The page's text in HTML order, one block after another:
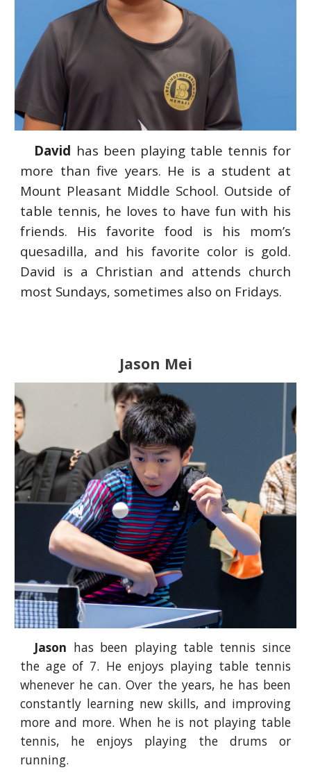
David has been playing table tennis for
more than five years. He is a student at
Mount Pleasant Middle School. Outside of
table tennis, he loves to have fun with his
friends. His favorite food is his mom’s
quesadilla, and his favorite color is gold.
David is a Christian and attends church
most Sundays, sometimes also on Fridays.
Jason Mei
Jason has been playing table tennis since
the age of 7. He enjoys playing table tennis
whenever he can. Over the years, he has been
constantly learning new skills, and improving
more and more. When he is not playing table
tennis, he enjoys playing the drums or
running.